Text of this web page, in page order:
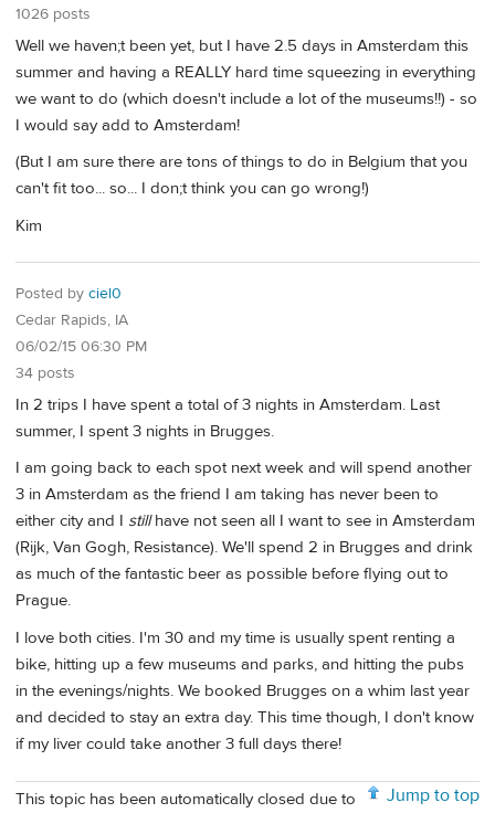
1026 posts
Well we haven;t been yet, but I have 2.5 days in Amsterdam this
summer and having a REALLY hard time squeezing in everything
we want to do (which doesn't include a lot of the museums!!) - so
I would say add to Amsterdam!
(But I am sure there are tons of things to do in Belgium that you
can't fit too... so... I don;t think you can go wrong!)
Kim
Posted by ciel0
Cedar Rapids, IA
06/02/15 06:30 PM
34 posts
In 2 trips I have spent a total of 3 nights in Amsterdam. Last
summer, I spent 3 nights in Brugges.
I am going back to each spot next week and will spend another
3 in Amsterdam as the friend I am taking has never been to
either city and I stillhave not seen all I want to see in Amsterdam
(Rijk, Van Gogh, Resistance). We'll spend 2 in Brugges and drink
as much of the fantastic beer as possible before flying out to
Prague.
I love both cities. I'm 30 and my time is usually spent renting a
bike, hitting up a few museums and parks, and hitting the pubs
in the evenings/nights. We booked Brugges on a whim last year
and decided to stay an extra day. This time though, I don't know
if my liver could take another 3 full days there!
Jump to top
This topic has been automatically closed due to